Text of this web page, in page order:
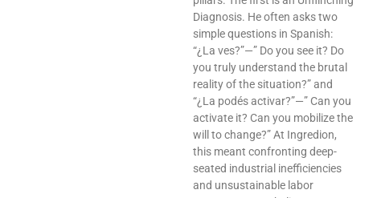
Diagnosis. He often asks two
simple questions in Spanish:
“¿La ves?”—” Do you see it? Do
you truly understand the brutal
reality of the situation?” and
“¿La podés activar?”—” Can you
activate it? Can you mobilize the
will to change?” At Ingredion,
this meant confronting deep-
seated industrial inefficiencies
and unsustainable labor